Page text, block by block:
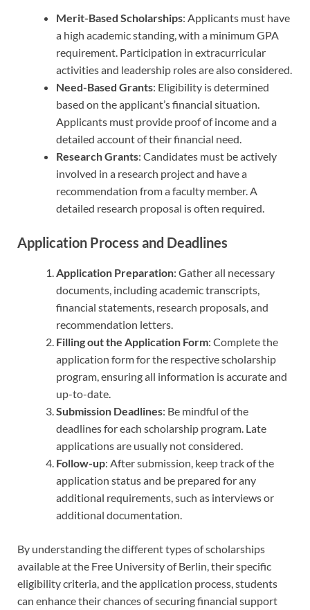
Merit-Based Scholarships: Applicants must have
a high academic standing, with a minimum GPA
requirement. Participation in extracurricular
activities and leadership roles are also considered.
Need-Based Grants: Eligibility is determined
based on the applicant’s financial situation.
Applicants must provide proof of income and a
detailed account of their financial need.
Research Grants: Candidates must be actively
involved in a research project and have a
recommendation from a faculty member. A
detailed research proposal is often required.
Application Process and Deadlines
Application Preparation: Gather all necessary
documents, including academic transcripts,
financial statements, research proposals, and
recommendation letters.
Filling out the Application Form: Complete the
application form for the respective scholarship
program, ensuring all information is accurate and
up-to-date.
Submission Deadlines: Be mindful of the
deadlines for each scholarship program. Late
applications are usually not considered.
Follow-up: After submission, keep track of the
application status and be prepared for any
additional requirements, such as interviews or
additional documentation.
By understanding the different types of scholarships
available at the Free University of Berlin, their specific
eligibility criteria, and the application process, students
can enhance their chances of securing financial support